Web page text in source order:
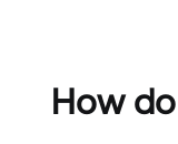
How